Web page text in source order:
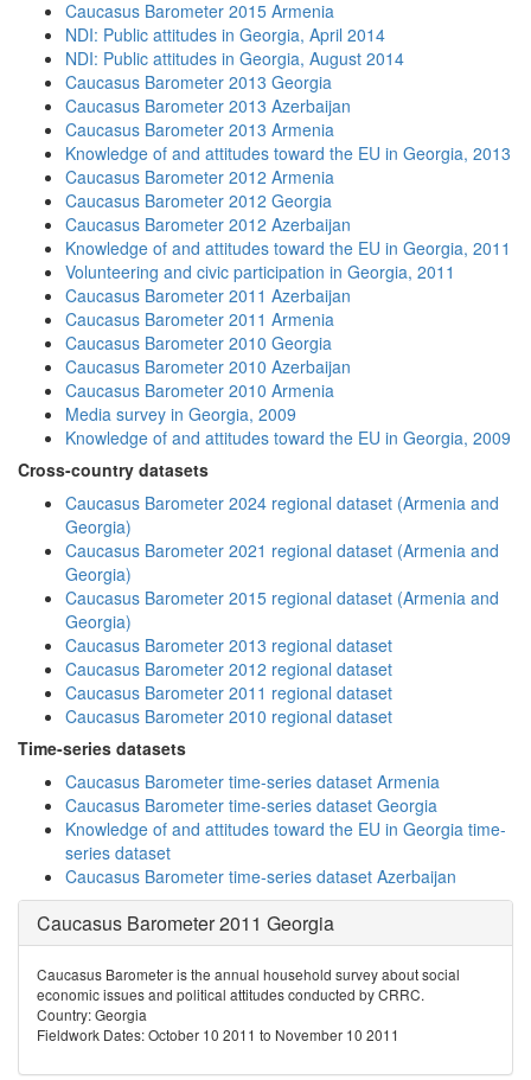
Caucasus Barometer 2015 Armenia
NDI: Public attitudes in Georgia, April 2014
NDI: Public attitudes in Georgia, August 2014
Caucasus Barometer 2013 Georgia
Caucasus Barometer 2013 Azerbaijan
Caucasus Barometer 2013 Armenia
Knowledge of and attitudes toward the EU in Georgia, 2013
Caucasus Barometer 2012 Armenia
Caucasus Barometer 2012 Georgia
Caucasus Barometer 2012 Azerbaijan
Knowledge of and attitudes toward the EU in Georgia, 2011
Volunteering and civic participation in Georgia, 2011
Caucasus Barometer 2011 Azerbaijan
Caucasus Barometer 2011 Armenia
Caucasus Barometer 2010 Georgia
Caucasus Barometer 2010 Azerbaijan
Caucasus Barometer 2010 Armenia
Media survey in Georgia, 2009
Knowledge of and attitudes toward the EU in Georgia, 2009
Cross-country datasets
Caucasus Barometer 2024 regional dataset (Armenia and
Georgia)
Caucasus Barometer 2021 regional dataset (Armenia and
Georgia)
Caucasus Barometer 2015 regional dataset (Armenia and
Georgia)
Caucasus Barometer 2013 regional dataset
Caucasus Barometer 2012 regional dataset
Caucasus Barometer 2011 regional dataset
Caucasus Barometer 2010 regional dataset
Time-series datasets
Caucasus Barometer time-series dataset Armenia
Caucasus Barometer time-series dataset Georgia
Knowledge of and attitudes toward the EU in Georgia time-
series dataset
Caucasus Barometer time-series dataset Azerbaijan
Caucasus Barometer 2011 Georgia
Caucasus Barometer is the annual household survey about social
economic issues and political attitudes conducted by CRRC.
Country: Georgia
Fieldwork Dates: October 10 2011 to November 10 2011